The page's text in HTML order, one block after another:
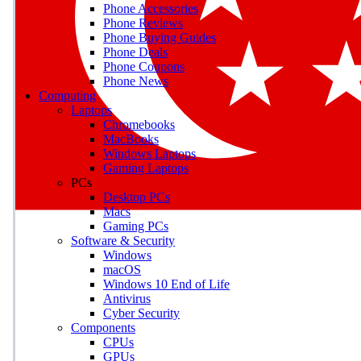
Earn badges as you
Phone Accessories
Phone Reviews
Phone Buying Guides
Phone Deals
Phone Coupons
Phone News
Computing
Laptops
Chromebooks
MacBooks
Windows Laptops
Gaming Laptops
PCs
Desktop PCs
Macs
Gaming PCs
Software & Security
Windows
macOS
Windows 10 End of Life
Antivirus
Cyber Security
Components
CPUs
GPUs